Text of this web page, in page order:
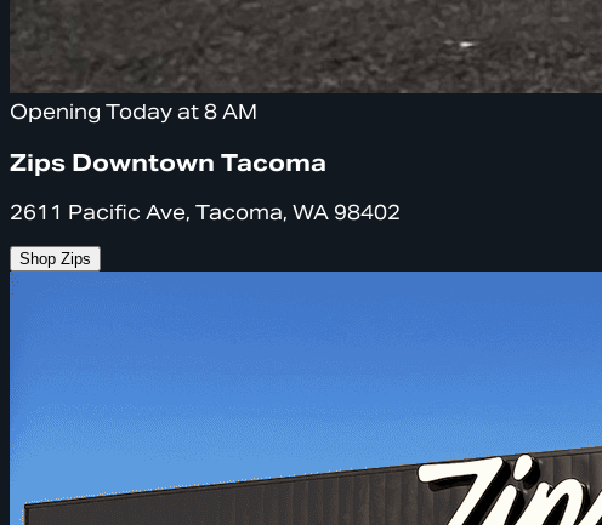
Opening Today at 8 AM
Zips Downtown Tacoma
2611 Pacific Ave, Tacoma, WA 98402
Shop Zips